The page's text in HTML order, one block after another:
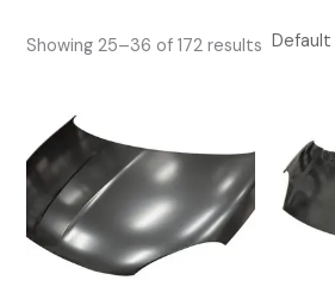
Showing 25–36 of 172 results